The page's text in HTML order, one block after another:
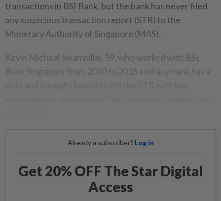
transactions in BSI Bank, but the bank has never filed
any suspicious transaction report (STR) to the
Monetary Authority of Singapore (MAS).
Kevin Micheal Swampillai, 59, who worked with BSI
Bank Singapore from 2010 to 2016 said any bank has a
Already a subscriber? Log in
Get 20% OFF The Star Digital
Access